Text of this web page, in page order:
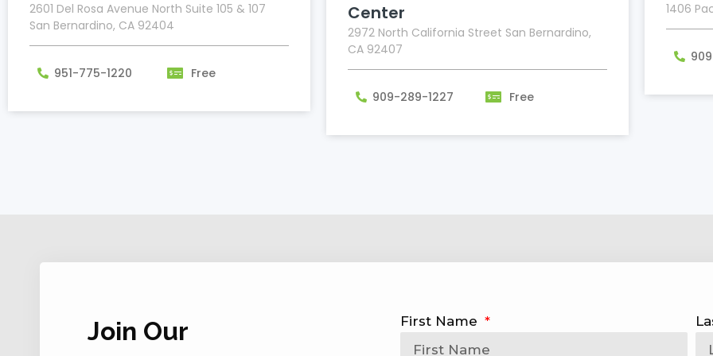
2601 Del Rosa Avenue North Suite 105 & 107
San Bernardino, CA 92404
951-775-1220 Free
Center
2972 North California Street San Bernardino,
CA 92407
909-289-1227 Free
1406
Join Our First Name